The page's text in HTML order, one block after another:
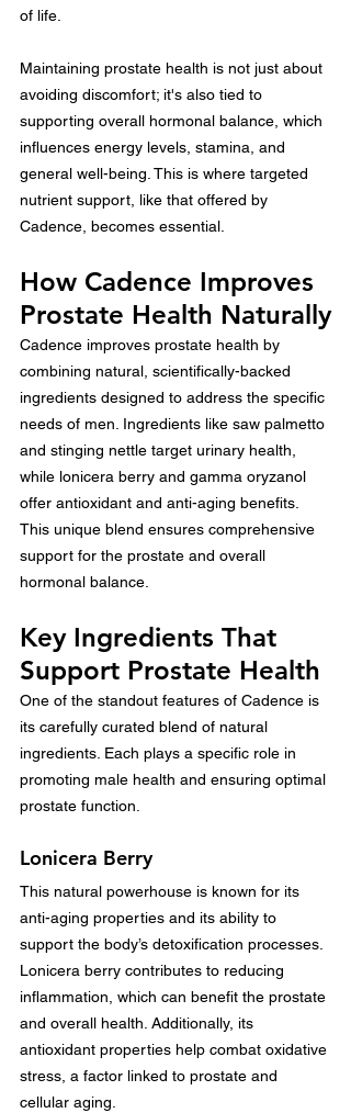
of life.
Maintaining prostate health is not just about
avoiding discomfort; it's also tied to
supporting overall hormonal balance, which
influences energy levels, stamina, and
general well-being. This is where targeted
nutrient support, like that offered by
Cadence, becomes essential.
How Cadence Improves
Prostate Health Naturally
Cadence improves prostate health by
combining natural, scientifically-backed
ingredients designed to address the specific
needs of men. Ingredients like saw palmetto
and stinging nettle target urinary health,
while lonicera berry and gamma oryzanol
offer antioxidant and anti-aging benefits.
This unique blend ensures comprehensive
support for the prostate and overall
hormonal balance.
Key Ingredients That
Support Prostate Health
One of the standout features of Cadence is
its carefully curated blend of natural
ingredients. Each plays a specific role in
promoting male health and ensuring optimal
prostate function.
Lonicera Berry
This natural powerhouse is known for its
anti-aging properties and its ability to
support the body’s detoxification processes.
Lonicera berry contributes to reducing
inflammation, which can benefit the prostate
and overall health. Additionally, its
antioxidant properties help combat oxidative
stress, a factor linked to prostate and
cellular aging.